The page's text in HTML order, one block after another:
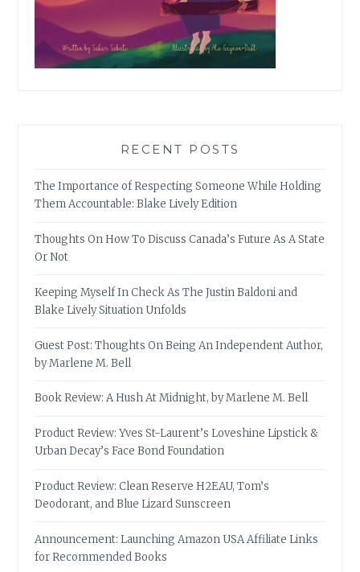
RECENT POSTS
The Importance of Respecting Someone While Holding
Them Accountable: Blake Lively Edition
Thoughts On How To Discuss Canada’s Future As A State
Or Not
Keeping Myself In Check As The Justin Baldoni and
Blake Lively Situation Unfolds
Guest Post: Thoughts On Being An Independent Author,
by Marlene M. Bell
Book Review: A Hush At Midnight, by Marlene M. Bell
Product Review: Yves St-Laurent’s Loveshine Lipstick &
Urban Decay’s Face Bond Foundation
Product Review: Clean Reserve H2EAU, Tom’s
Deodorant, and Blue Lizard Sunscreen
Announcement: Launching Amazon USA Affiliate Links
for Recommended Books